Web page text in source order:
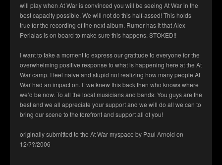
will play when At War is convinced you will be seeing At War in the
best capacity possible. We will not do this half-assed! This holds
true for the recording of the next album. Rumor has it that Alex
Perialas is on board to make sure this happens. STOKED!!
I want to take a moment to express our gratitude to everyone for the
overwhelming positive response to what is happening here at the At
War camp. I feel naive and stupid not realizing how many people At
War had an impact on. If we knew this back then who knows where
we’d be now. To all the local musicians and bands: You guys are the
best and we all appreciate your support and we will do all we can to
bring our scene to the forefront and support all of you!
originally submitted to the At War myspace by Paul Arnold on
12/??/2006